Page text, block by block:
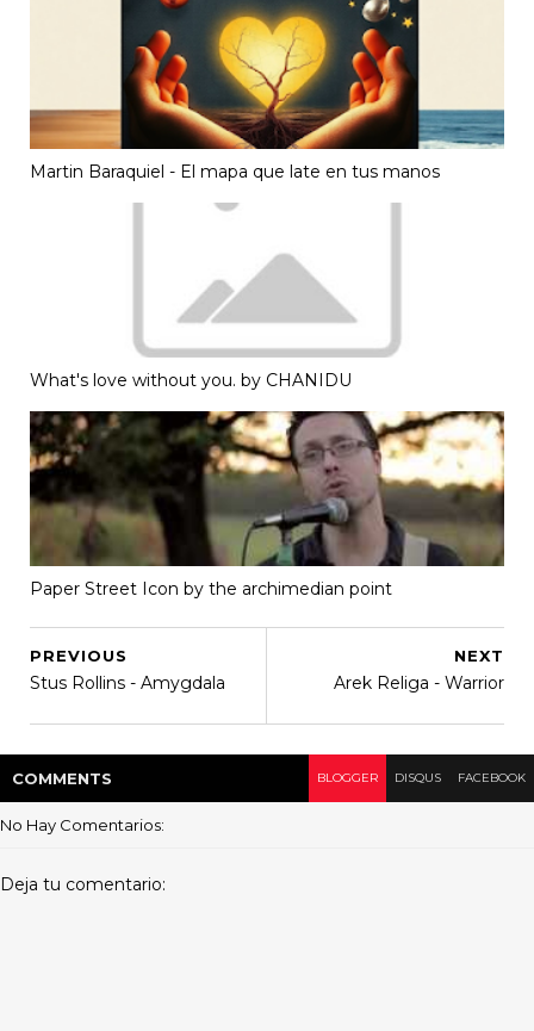
Martin Baraquiel - El mapa que late en tus manos
What's love without you. by CHANIDU
Paper Street Icon by the archimedian point
NEXT
Arek Religa - Warrior
PREVIOUS
Stus Rollins - Amygdala
COMMENTS BLOGGER DISQUS FACEBOOK
No Hay Comentarios:
Deja tu comentario: